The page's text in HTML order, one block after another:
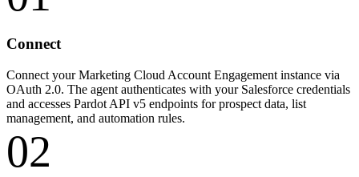
Connect
Connect your Marketing Cloud Account Engagement instance via
OAuth 2.0. The agent authenticates with your Salesforce credentials
and accesses Pardot API v5 endpoints for prospect data, list
management, and automation rules.
02